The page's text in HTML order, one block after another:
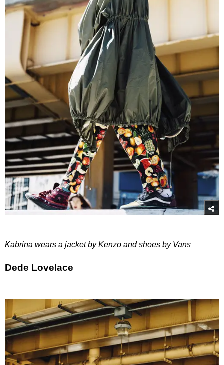
Kabrina wears a jacket by Kenzo and shoes by Vans
Dede Lovelace